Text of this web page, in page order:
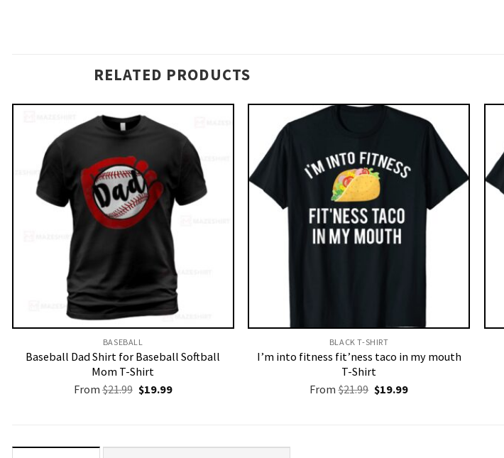
RELATED PRODUCTS
BASEBALL
Baseball Dad Shirt for Baseball Softball
Mom T-Shirt
From $21.99 Original
price
$19.99Current
BLACK T-SHIRT
I’m into fitness fit’ness taco in my mouth
T-Shirt
From$21.99 Original
price
$19.99Current